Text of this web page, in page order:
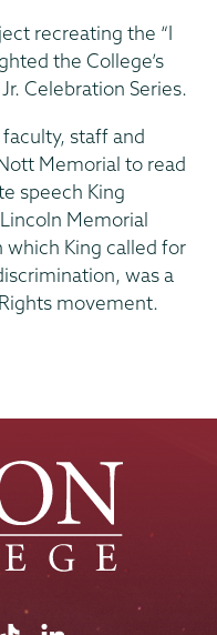
recreating the “I
the College’s
Celebration Series.
staff and
Memorial to read
speech King
Memorial
which King called for
was a
movement.